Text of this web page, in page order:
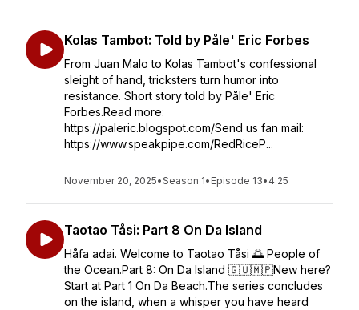
Kolas Tambot: Told by Påle' Eric Forbes
From Juan Malo to Kolas Tambot's confessional
sleight of hand, tricksters turn humor into
resistance. Short story told by Påle' Eric
Forbes.Read more:
https://paleric.blogspot.com/Send us fan mail:
https://www.speakpipe.com/RedRiceP...
November 20, 2025•Season 1• Episode 13• 4:25
Taotao Tåsi: Part 8 On Da Island
Håfa adai. Welcome to Taotao Tåsi 🌅 People of
the Ocean.Part 8: On Da Island 🇬🇺🇲🇵New here?
Start at Part 1 On Da Beach.The series concludes
on the island, when a whisper you have heard